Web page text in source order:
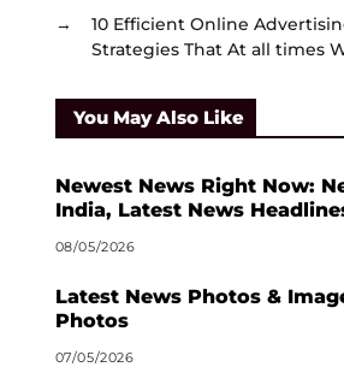
→
10 Efficient Online
Strategies That At all times
You May Also Like
Newest News Right Now:
India, Latest News
08/05/2026
Latest News Photos &
Photos
07/05/2026